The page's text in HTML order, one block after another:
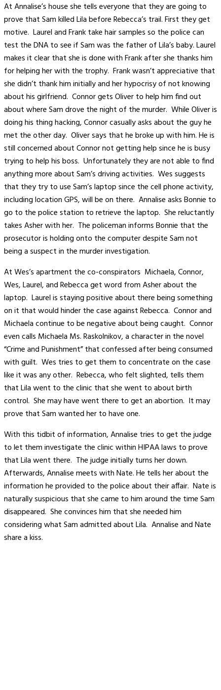
At Annalise’s house she tells everyone that they are going to
prove that Sam killed Lila before Rebecca’s trail. First they get
motive. Laurel and Frank take hair samples so the police can
test the DNA to see if Sam was the father of Lila’s baby. Laurel
makes it clear that she is done with Frank after she thanks him
for helping her with the trophy. Frank wasn’t appreciative that
she didn’t thank him initially and her hypocrisy of not knowing
about his girlfriend. Connor gets Oliver to help him find out
about where Sam drove the night of the murder. While Oliver is
doing his thing hacking, Connor casually asks about the guy he
met the other day. Oliver says that he broke up with him. He is
still concerned about Connor not getting help since he is busy
trying to help his boss. Unfortunately they are not able to find
anything more about Sam’s driving activities. Wes suggests
that they try to use Sam’s laptop since the cell phone activity,
including location GPS, will be on there. Annalise asks Bonnie to
go to the police station to retrieve the laptop. She reluctantly
takes Asher with her. The policeman informs Bonnie that the
prosecutor is holding onto the computer despite Sam not
being a suspect in the murder investigation.
At Wes’s apartment the co-conspirators Michaela, Connor,
Wes, Laurel, and Rebecca get word from Asher about the
laptop. Laurel is staying positive about there being something
on it that would hinder the case against Rebecca. Connor and
Michaela continue to be negative about being caught. Connor
even calls Michaela Ms. Raskolnikov, a character in the novel
“Crime and Punishment” that confessed after being consumed
with guilt. Wes tries to get them to concentrate on the case
like it was any other. Rebecca, who felt slighted, tells them
that Lila went to the clinic that she went to about birth
control. She may have went there to get an abortion. It may
prove that Sam wanted her to have one.
With this tidbit of information, Annalise tries to get the judge
to let them investigate the clinic within HIPAA laws to prove
that Lila went there. The judge initially turns her down.
Afterwards, Annalise meets with Nate. He tells her about the
information he provided to the police about their affair. Nate is
naturally suspicious that she came to him around the time Sam
disappeared. She convinces him that she needed him
considering what Sam admitted about Lila. Annalise and Nate
share a kiss.